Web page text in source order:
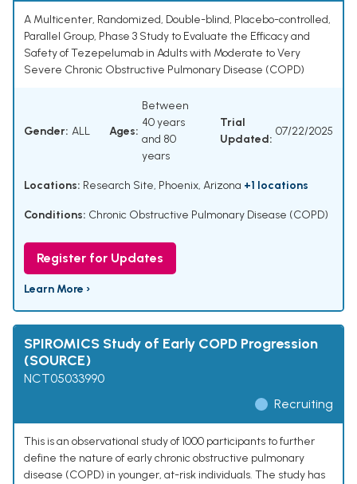
A Multicenter, Randomized, Double-blind, Placebo-controlled,
Parallel Group, Phase 3 Study to Evaluate the Efficacy and
Safety of Tezepelumab in Adults with Moderate to Very
Severe Chronic Obstructive Pulmonary Disease (COPD)
Gender: ALL Ages:
Between
40 years
and 80
years
Trial
Updated:
07/22/2025
Locations: Research Site, Phoenix, Arizona +1 locations
Conditions: Chronic Obstructive Pulmonary Disease (COPD)
Register for Updates
Learn More ›
SPIROMICS Study of Early COPD Progression
(SOURCE)
NCT05033990
Recruiting
This is an observational study of 1000 participants to further
define the nature of early chronic obstructive pulmonary
disease (COPD) in younger, at-risk individuals. The study has